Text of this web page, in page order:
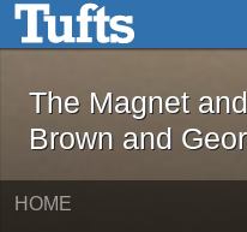
Skip to main content
The
The Magnet
Brown and
HOME